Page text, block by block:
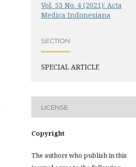
Vol. 53 No. 4 (2021): Acta
Medica Indonesiana
SECTION
SPECIAL ARTICLE
LICENSE
Copyright
The authors who publish in this